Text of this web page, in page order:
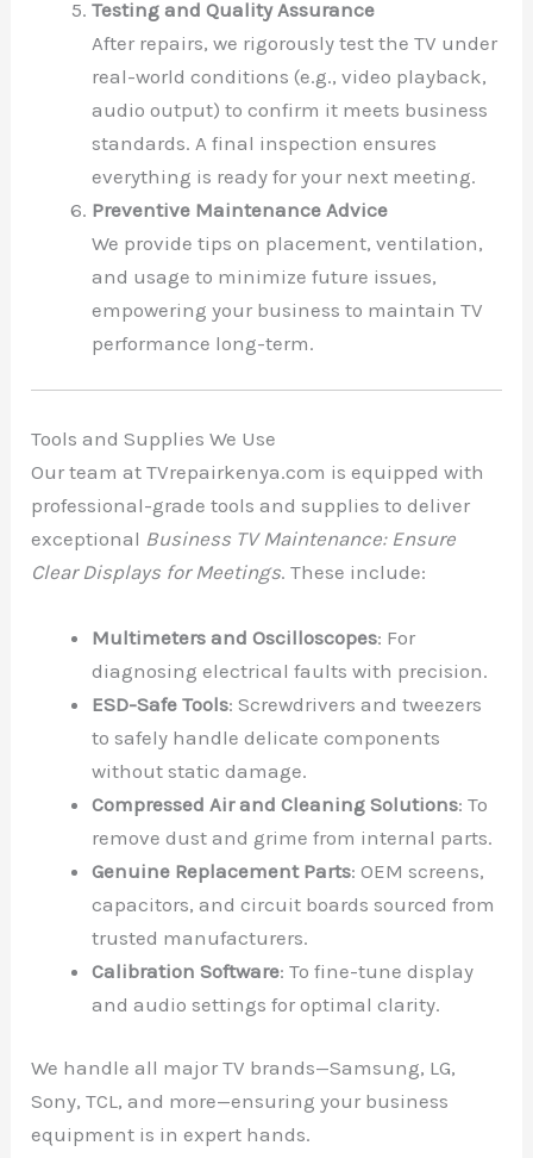
Testing and Quality Assurance
After repairs, we rigorously test the TV under
real-world conditions (e.g., video playback,
audio output) to confirm it meets business
standards. A final inspection ensures
everything is ready for your next meeting.
Preventive Maintenance Advice
We provide tips on placement, ventilation,
and usage to minimize future issues,
empowering your business to maintain TV
performance long-term.
Tools and Supplies We Use
Our team at TVrepairkenya.com is equipped with
professional-grade tools and supplies to deliver
exceptional Business TV Maintenance: Ensure
Clear Displays for Meetings. These include:
Multimeters and Oscilloscopes: For
diagnosing electrical faults with precision.
ESD-Safe Tools: Screwdrivers and tweezers
to safely handle delicate components
without static damage.
Compressed Air and Cleaning Solutions: To
remove dust and grime from internal parts.
Genuine Replacement Parts: OEM screens,
capacitors, and circuit boards sourced from
trusted manufacturers.
Calibration Software: To fine-tune display
and audio settings for optimal clarity.
We handle all major TV brands—Samsung, LG,
Sony, TCL, and more—ensuring your business
equipment is in expert hands.